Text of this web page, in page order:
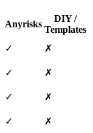
Anyrisks
DIY /
Templates
✓
✗
✓
✗
✓
✗
✓
✗